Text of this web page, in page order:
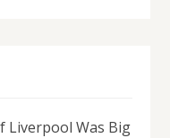
Liverpool Was Big